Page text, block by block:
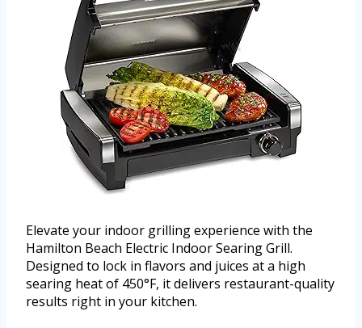
Elevate your indoor grilling experience with the
Hamilton Beach Electric Indoor Searing Grill.
Designed to lock in flavors and juices at a high
searing heat of 450°F, it delivers restaurant-quality
results right in your kitchen.